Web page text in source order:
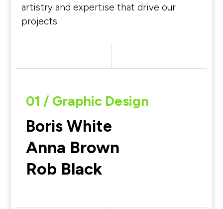
artistry and expertise that drive our
projects.
01 / Graphic Design
Boris White
Anna Brown
Rob Black